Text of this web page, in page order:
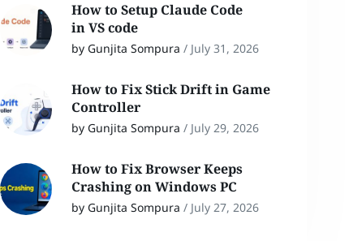
How to Setup Claude Code
in VS code
by Gunjita Sompura / July 31, 2026
How to Fix Stick Drift in Game
Controller
by Gunjita Sompura / July 29, 2026
How to Fix Browser Keeps
Crashing on Windows PC
by Gunjita Sompura / July 27, 2026